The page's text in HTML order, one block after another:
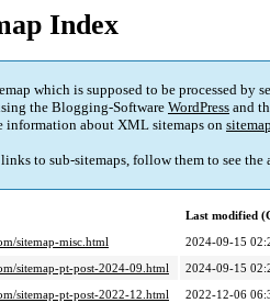
Index
which is supposed to be processed by
the Blogging-Software WordPress and
information about XML sitemaps on
to sub-sitemaps, follow them to see the
Last modified
sitemap-misc.html
2024-09-15
sitemap-pt-post-2024-09.html
2024-09-15
sitemap-pt-post-2022-12.html
2022-12-06